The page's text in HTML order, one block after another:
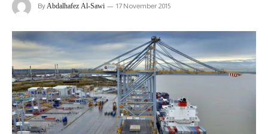
ByAbdalhafez Al-Sawi 17 November 2015